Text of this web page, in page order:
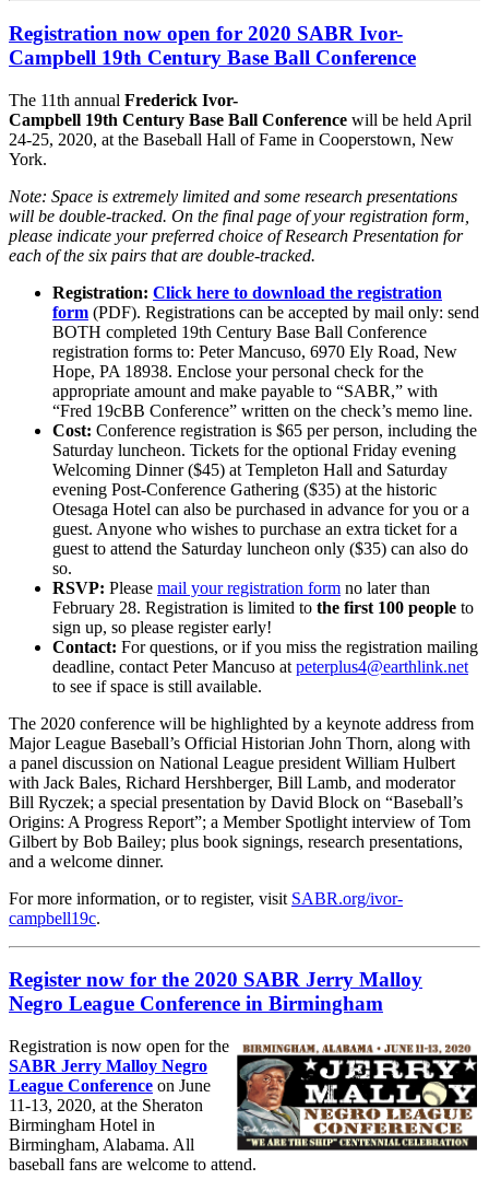
Registration now open for 2020 SABR Ivor-
Campbell 19th Century Base Ball Conference
The 11th annual Frederick Ivor-
Campbell 19th Century Base Ball Conference will be held April
24-25, 2020, at the Baseball Hall of Fame in Cooperstown, New
York.
Note: Space is extremely limited and some research presentations
will be double-tracked. On the final page of your registration form,
please indicate your preferred choice of Research Presentation for
each of the six pairs that are double-tracked.
Registration: Click here to download the registration
form (PDF). Registrations can be accepted by mail only: send
BOTH completed 19th Century Base Ball Conference
registration forms to: Peter Mancuso, 6970 Ely Road, New
Hope, PA 18938. Enclose your personal check for the
appropriate amount and make payable to “SABR,” with
“Fred 19cBB Conference” written on the check’s memo line.
Cost: Conference registration is $65 per person, including the
Saturday luncheon. Tickets for the optional Friday evening
Welcoming Dinner ($45) at Templeton Hall and Saturday
evening Post-Conference Gathering ($35) at the historic
Otesaga Hotel can also be purchased in advance for you or a
guest. Anyone who wishes to purchase an extra ticket for a
guest to attend the Saturday luncheon only ($35) can also do
so.
RSVP: Please mail your registration form no later than
February 28. Registration is limited to the first 100 people to
sign up, so please register early!
Contact: For questions, or if you miss the registration mailing
deadline, contact Peter Mancuso at peterplus4@earthlink.net
to see if space is still available.
The 2020 conference will be highlighted by a keynote address from
Major League Baseball’s Official Historian John Thorn, along with
a panel discussion on National League president William Hulbert
with Jack Bales, Richard Hershberger, Bill Lamb, and moderator
Bill Ryczek; a special presentation by David Block on “Baseball’s
Origins: A Progress Report”; a Member Spotlight interview of Tom
Gilbert by Bob Bailey; plus book signings, research presentations,
and a welcome dinner.
For more information, or to register, visit SABR.org/ivor-
campbell19c.
Register now for the 2020 SABR Jerry Malloy
Negro League Conference in Birmingham
Registration is now open for the
SABR Jerry Malloy Negro
League Conference on June
11-13, 2020, at the Sheraton
Birmingham Hotel in
Birmingham, Alabama. All
baseball fans are welcome to attend.